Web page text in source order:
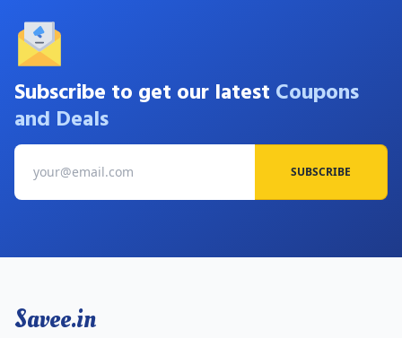
Subscribe to get our latest Coupons
and Deals
SUBSCRIBE
Savee.in